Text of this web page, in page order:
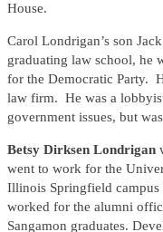
House.
Carol Londrigan’s son
graduating law school, he
for the Democratic Party.
law firm. He was a
government issues, but
Betsy Dirksen Londrigan
went to work for the
Illinois Springfield campus
worked for the alumni
Sangamon graduates.